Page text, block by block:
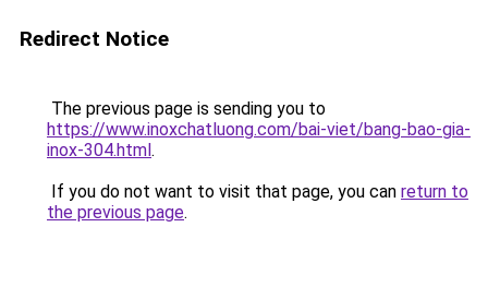
Redirect Notice
The previous page is sending you to
https://www.inoxchatluong.com/bai-viet/bang-bao-gia-
inox-304.html.
If you do not want to visit that page, you can return to
the previous page.